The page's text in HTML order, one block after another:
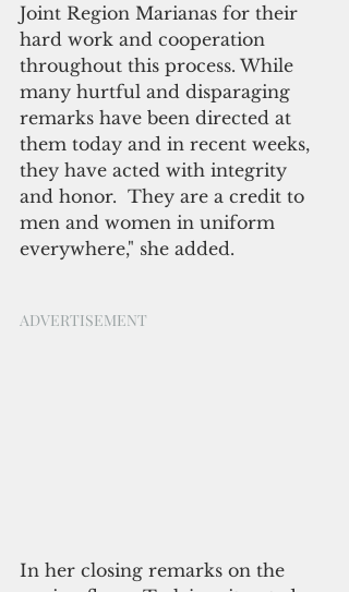
Joint Region Marianas for their
hard work and cooperation
throughout this process. While
many hurtful and disparaging
remarks have been directed at
them today and in recent weeks,
they have acted with integrity
and honor.  They are a credit to
men and women in uniform
everywhere," she added.
ADVERTISEMENT
In her closing remarks on the